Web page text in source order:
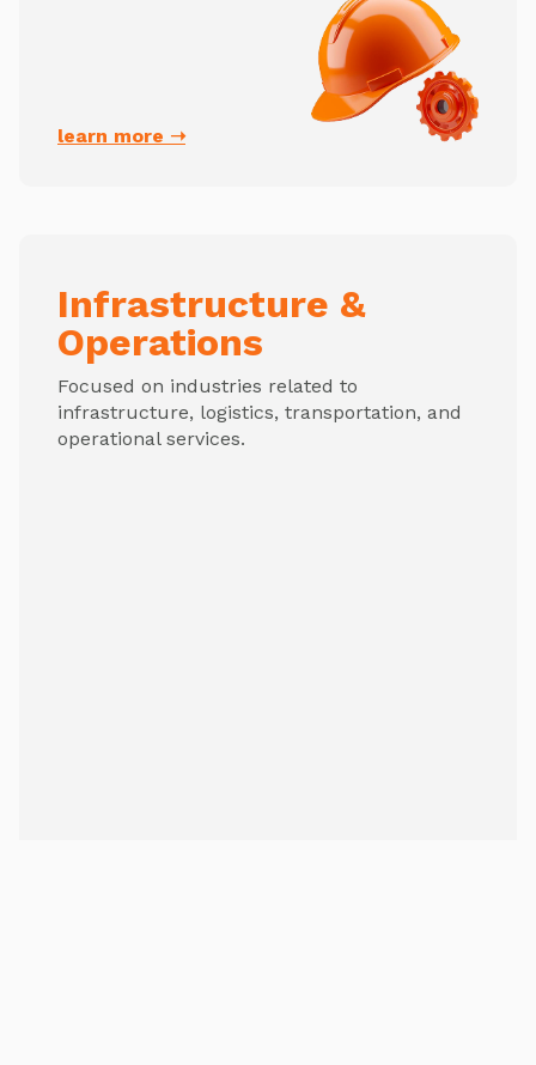
learn more ➝
Infrastructure &
Operations
Focused on industries related to
infrastructure, logistics, transportation, and
operational services.